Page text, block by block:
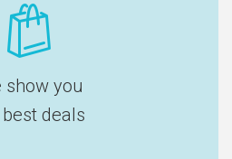
show you
deals